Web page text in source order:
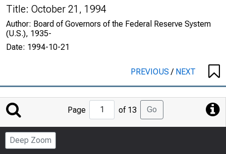
Title: October 21, 1994
Author: Board of Governors of the Federal Reserve System
(U.S.), 1935-
Date: 1994-10-21
PREVIOUS/ NEXT
Jump
to
Page
Page of 13 Go
Deep Zoom